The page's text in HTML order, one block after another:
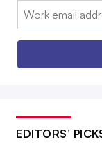
Email:
EDITORS’